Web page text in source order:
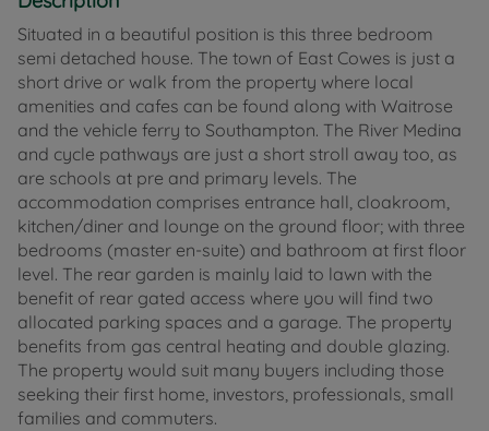
mainly laid to lawn with the benefit of rear gated
access where you will find allocated parking and a
garage. The property benefits from gas central
heating and double glazing.
The property would suit many buyers including
those seeking their first home, investors,
professionals, small families and commuters.
Tenure: Freehold
Council Tax Band: C
Situated in a beautiful position is this three bedroom
semi detached house. The town of East Cowes is just a
short drive or walk from the property where local
amenities and cafes can be found along with Waitrose
and the vehicle ferry to Southampton. The River Medina
and cycle pathways are just a short stroll away too, as
are schools at pre and primary levels. The
accommodation comprises entrance hall, cloakroom,
kitchen/diner and lounge on the ground floor; with three
bedrooms (master en-suite) and bathroom at first floor
level. The rear garden is mainly laid to lawn with the
benefit of rear gated access where you will find two
allocated parking spaces and a garage. The property
benefits from gas central heating and double glazing.
The property would suit many buyers including those
seeking their first home, investors, professionals, small
families and commuters.